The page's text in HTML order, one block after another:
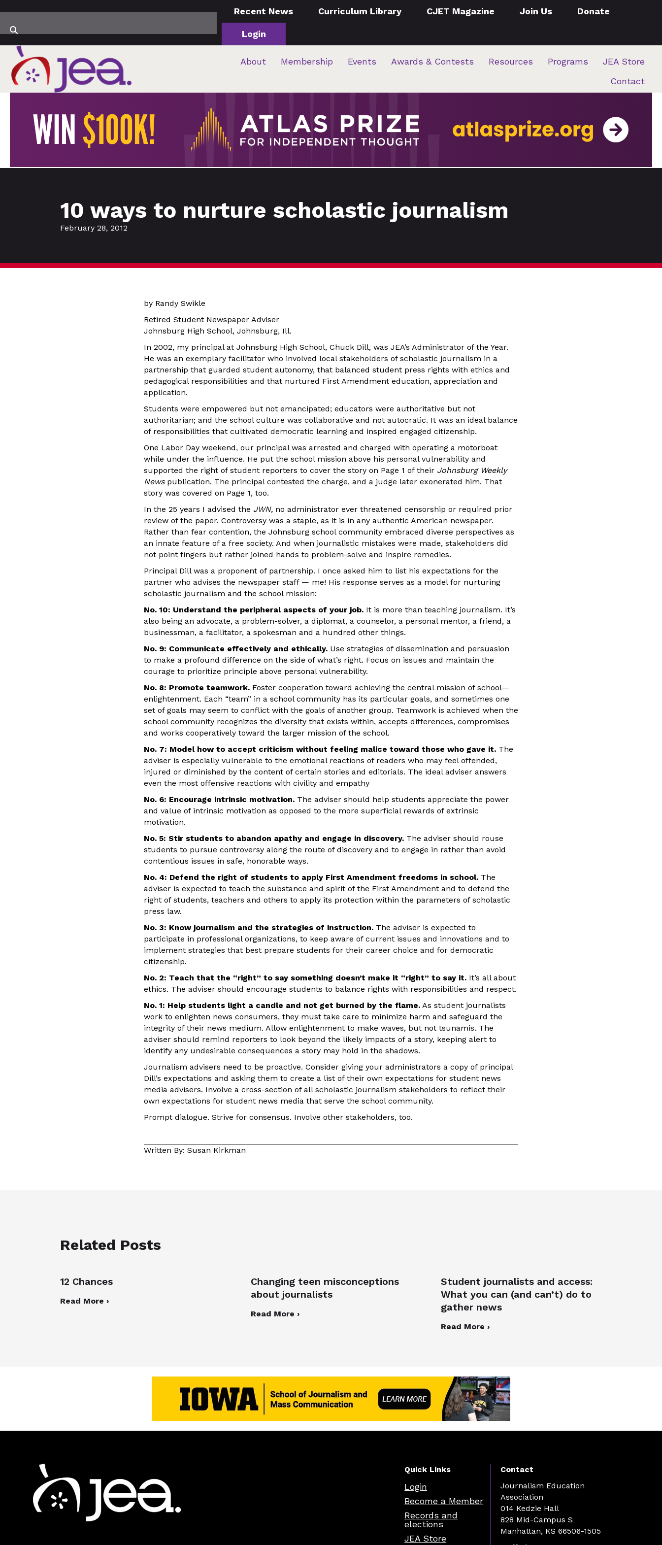
Recent News Curriculum Library CJET Magazine Join Us Donate
Login
About Membership Events Awards & Contests Resources Programs
JEA Store
Contact
10 ways to nurture scholastic journalism
February 28, 2012
by Randy Swikle
Retired Student Newspaper Adviser
Johnsburg High School, Johnsburg, Ill.
In 2002, my principal at Johnsburg High School, Chuck Dill, was JEA’s Administrator of the Year.
He was an exemplary facilitator who involved local stakeholders of scholastic journalism in a
partnership that guarded student autonomy, that balanced student press rights with ethics and
pedagogical responsibilities and that nurtured First Amendment education, appreciation and
application.
Students were empowered but not emancipated; educators were authoritative but not
authoritarian; and the school culture was collaborative and not autocratic. It was an ideal balance
of responsibilities that cultivated democratic learning and inspired engaged citizenship.
One Labor Day weekend, our principal was arrested and charged with operating a motorboat
while under the influence. He put the school mission above his personal vulnerability and
supported the right of student reporters to cover the story on Page 1 of their Johnsburg Weekly
Newspublication. The principal contested the charge, and a judge later exonerated him. That
story was covered on Page 1, too.
In the 25 years I advised the JWN, no administrator ever threatened censorship or required prior
review of the paper. Controversy was a staple, as it is in any authentic American newspaper.
Rather than fear contention, the Johnsburg school community embraced diverse perspectives as
an innate feature of a free society. And when journalistic mistakes were made, stakeholders did
not point fingers but rather joined hands to problem-solve and inspire remedies.
Principal Dill was a proponent of partnership. I once asked him to list his expectations for the
partner who advises the newspaper staff — me! His response serves as a model for nurturing
scholastic journalism and the school mission:
No. 10: Understand the peripheral aspects of your job. It is more than teaching journalism. It’s
also being an advocate, a problem-solver, a diplomat, a counselor, a personal mentor, a friend, a
businessman, a facilitator, a spokesman and a hundred other things.
No. 9: Communicate effectively and ethically. Use strategies of dissemination and persuasion
to make a profound difference on the side of what’s right. Focus on issues and maintain the
courage to prioritize principle above personal vulnerability.
No. 8: Promote teamwork. Foster cooperation toward achieving the central mission of school—
enlightenment. Each “team” in a school community has its particular goals, and sometimes one
set of goals may seem to conflict with the goals of another group. Teamwork is achieved when the
school community recognizes the diversity that exists within, accepts differences, compromises
and works cooperatively toward the larger mission of the school.
No. 7: Model how to accept criticism without feeling malice toward those who gave it. The
adviser is especially vulnerable to the emotional reactions of readers who may feel offended,
injured or diminished by the content of certain stories and editorials. The ideal adviser answers
even the most offensive reactions with civility and empathy
No. 6: Encourage intrinsic motivation. The adviser should help students appreciate the power
and value of intrinsic motivation as opposed to the more superficial rewards of extrinsic
motivation.
No. 5: Stir students to abandon apathy and engage in discovery. The adviser should rouse
students to pursue controversy along the route of discovery and to engage in rather than avoid
contentious issues in safe, honorable ways.
No. 4: Defend the right of students to apply First Amendment freedoms in school. The
adviser is expected to teach the substance and spirit of the First Amendment and to defend the
right of students, teachers and others to apply its protection within the parameters of scholastic
press law.
No. 3: Know journalism and the strategies of instruction. The adviser is expected to
participate in professional organizations, to keep aware of current issues and innovations and to
implement strategies that best prepare students for their career choice and for democratic
citizenship.
No. 2: Teach that the “right” to say something doesn’t make it “right” to say it. It’s all about
ethics. The adviser should encourage students to balance rights with responsibilities and respect.
No. 1: Help students light a candle and not get burned by the flame. As student journalists
work to enlighten news consumers, they must take care to minimize harm and safeguard the
integrity of their news medium. Allow enlightenment to make waves, but not tsunamis. The
adviser should remind reporters to look beyond the likely impacts of a story, keeping alert to
identify any undesirable consequences a story may hold in the shadows.
Journalism advisers need to be proactive. Consider giving your administrators a copy of principal
Dill’s expectations and asking them to create a list of their own expectations for student news
media advisers. Involve a cross-section of all scholastic journalism stakeholders to reflect their
own expectations for student news media that serve the school community.
Prompt dialogue. Strive for consensus. Involve other stakeholders, too.
Written By: Susan Kirkman
Related Posts
12 Chances
Read More ›
Changing teen misconceptions
about journalists
Read More ›
Student journalists and access:
What you can (and can’t) do to
gather news
Read More ›
Quick Links
Login
Become a Member
Records and
elections
JEA Store
Contact
Journalism Education
Association
014 Kedzie Hall
828 Mid-Campus S
Manhattan, KS 66506-1505